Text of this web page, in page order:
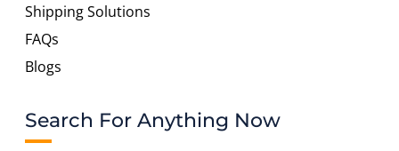
Shipping Solutions
FAQs
Blogs
Search For Anything Now